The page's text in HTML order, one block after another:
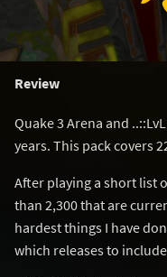
Review
Quake 3 Arena and
years. This pack covers
After playing a short list
than 2,300 that are
hardest things I have
which releases to